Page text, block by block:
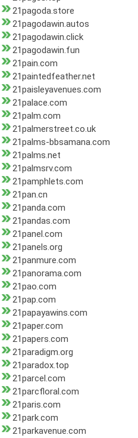
21pagoda.store
21pagodawin.autos
21pagodawin.click
21pagodawin.fun
21pain.com
21paintedfeather.net
21paisleyavenues.com
21palace.com
21palm.com
21palmerstreet.co.uk
21palms-bbsamana.com
21palms.net
21palmsrv.com
21pamphlets.com
21pan.cn
21panda.com
21pandas.com
21panel.com
21panels.org
21panmure.com
21panorama.com
21pao.com
21pap.com
21papayawins.com
21paper.com
21papers.com
21paradigm.org
21paradox.top
21parcel.com
21parcfloral.com
21paris.com
21park.com
21parkavenue.com